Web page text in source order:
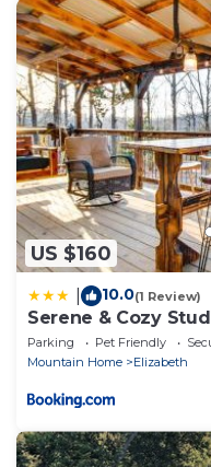
US $160
10.0(1 Review)
Serene & Cozy
Lake!
Parking Pet Friendly
Mountain Home
Elizabeth